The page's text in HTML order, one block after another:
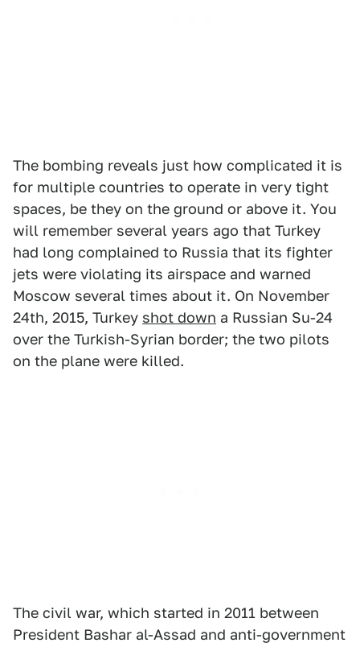
The bombing reveals just how complicated it is
for multiple countries to operate in very tight
spaces, be they on the ground or above it. You
will remember several years ago that Turkey
had long complained to Russia that its fighter
jets were violating its airspace and warned
Moscow several times about it. On November
24th, 2015, Turkey shot down a Russian Su-24
over the Turkish-Syrian border; the two pilots
on the plane were killed.
The civil war, which started in 2011 between
President Bashar al-Assad and anti-government